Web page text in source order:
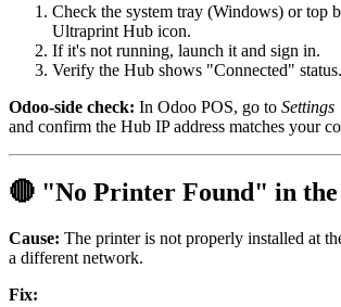
Check the system tray (Windows) or top
Ultraprint Hub icon.
If it's not running, launch it and sign in.
Verify the Hub shows "Connected" status.
Odoo-side check: In Odoo POS, go to
and confirm the Hub IP address matches your
🔴 "No Printer Found" in
Cause: The printer is not properly installed at
a different network.
Fix: